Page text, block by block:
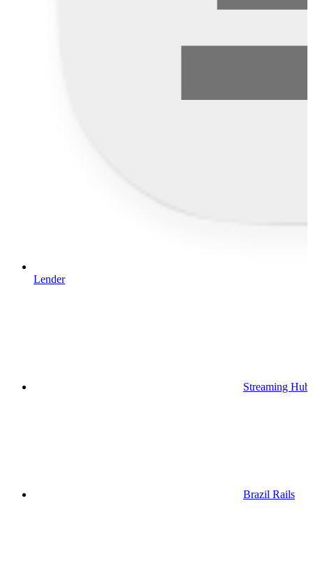
Lender
Streaming Hub
Brazil Rails